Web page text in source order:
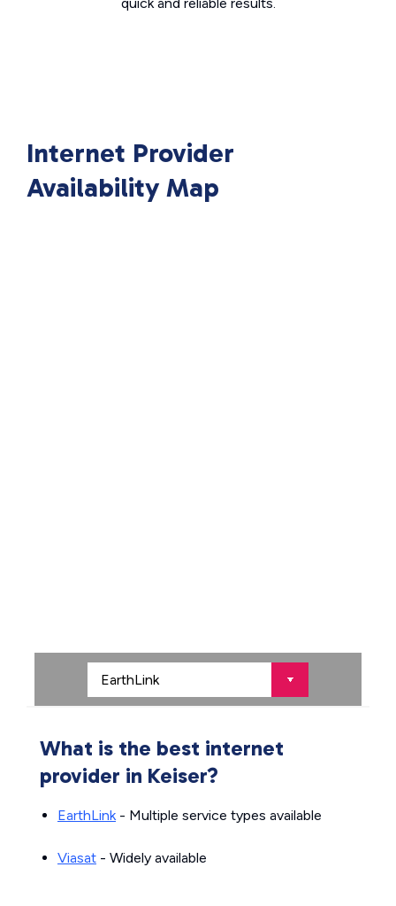
Internet Provider
Availability Map
What is the best internet
provider in Keiser?
EarthLink- Multiple service types available
Viasat - Widely available